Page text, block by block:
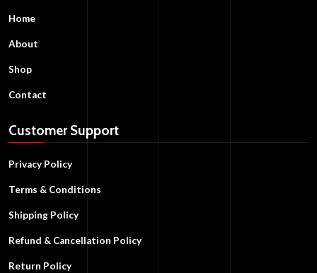
Home
About
Shop
Contact
Customer Support
Privacy Policy
Terms & Conditions
Shipping Policy
Refund & Cancellation Policy
Return Policy